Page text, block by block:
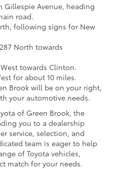
Gillespie Avenue, heading
road.
following signs for New
North towards
towards Clinton.
for about 10 miles.
Brook will be on your right,
your automotive needs.
of Green Brook, the
you to a dealership
service, selection, and
team is eager to help
of Toyota vehicles,
match for your needs.